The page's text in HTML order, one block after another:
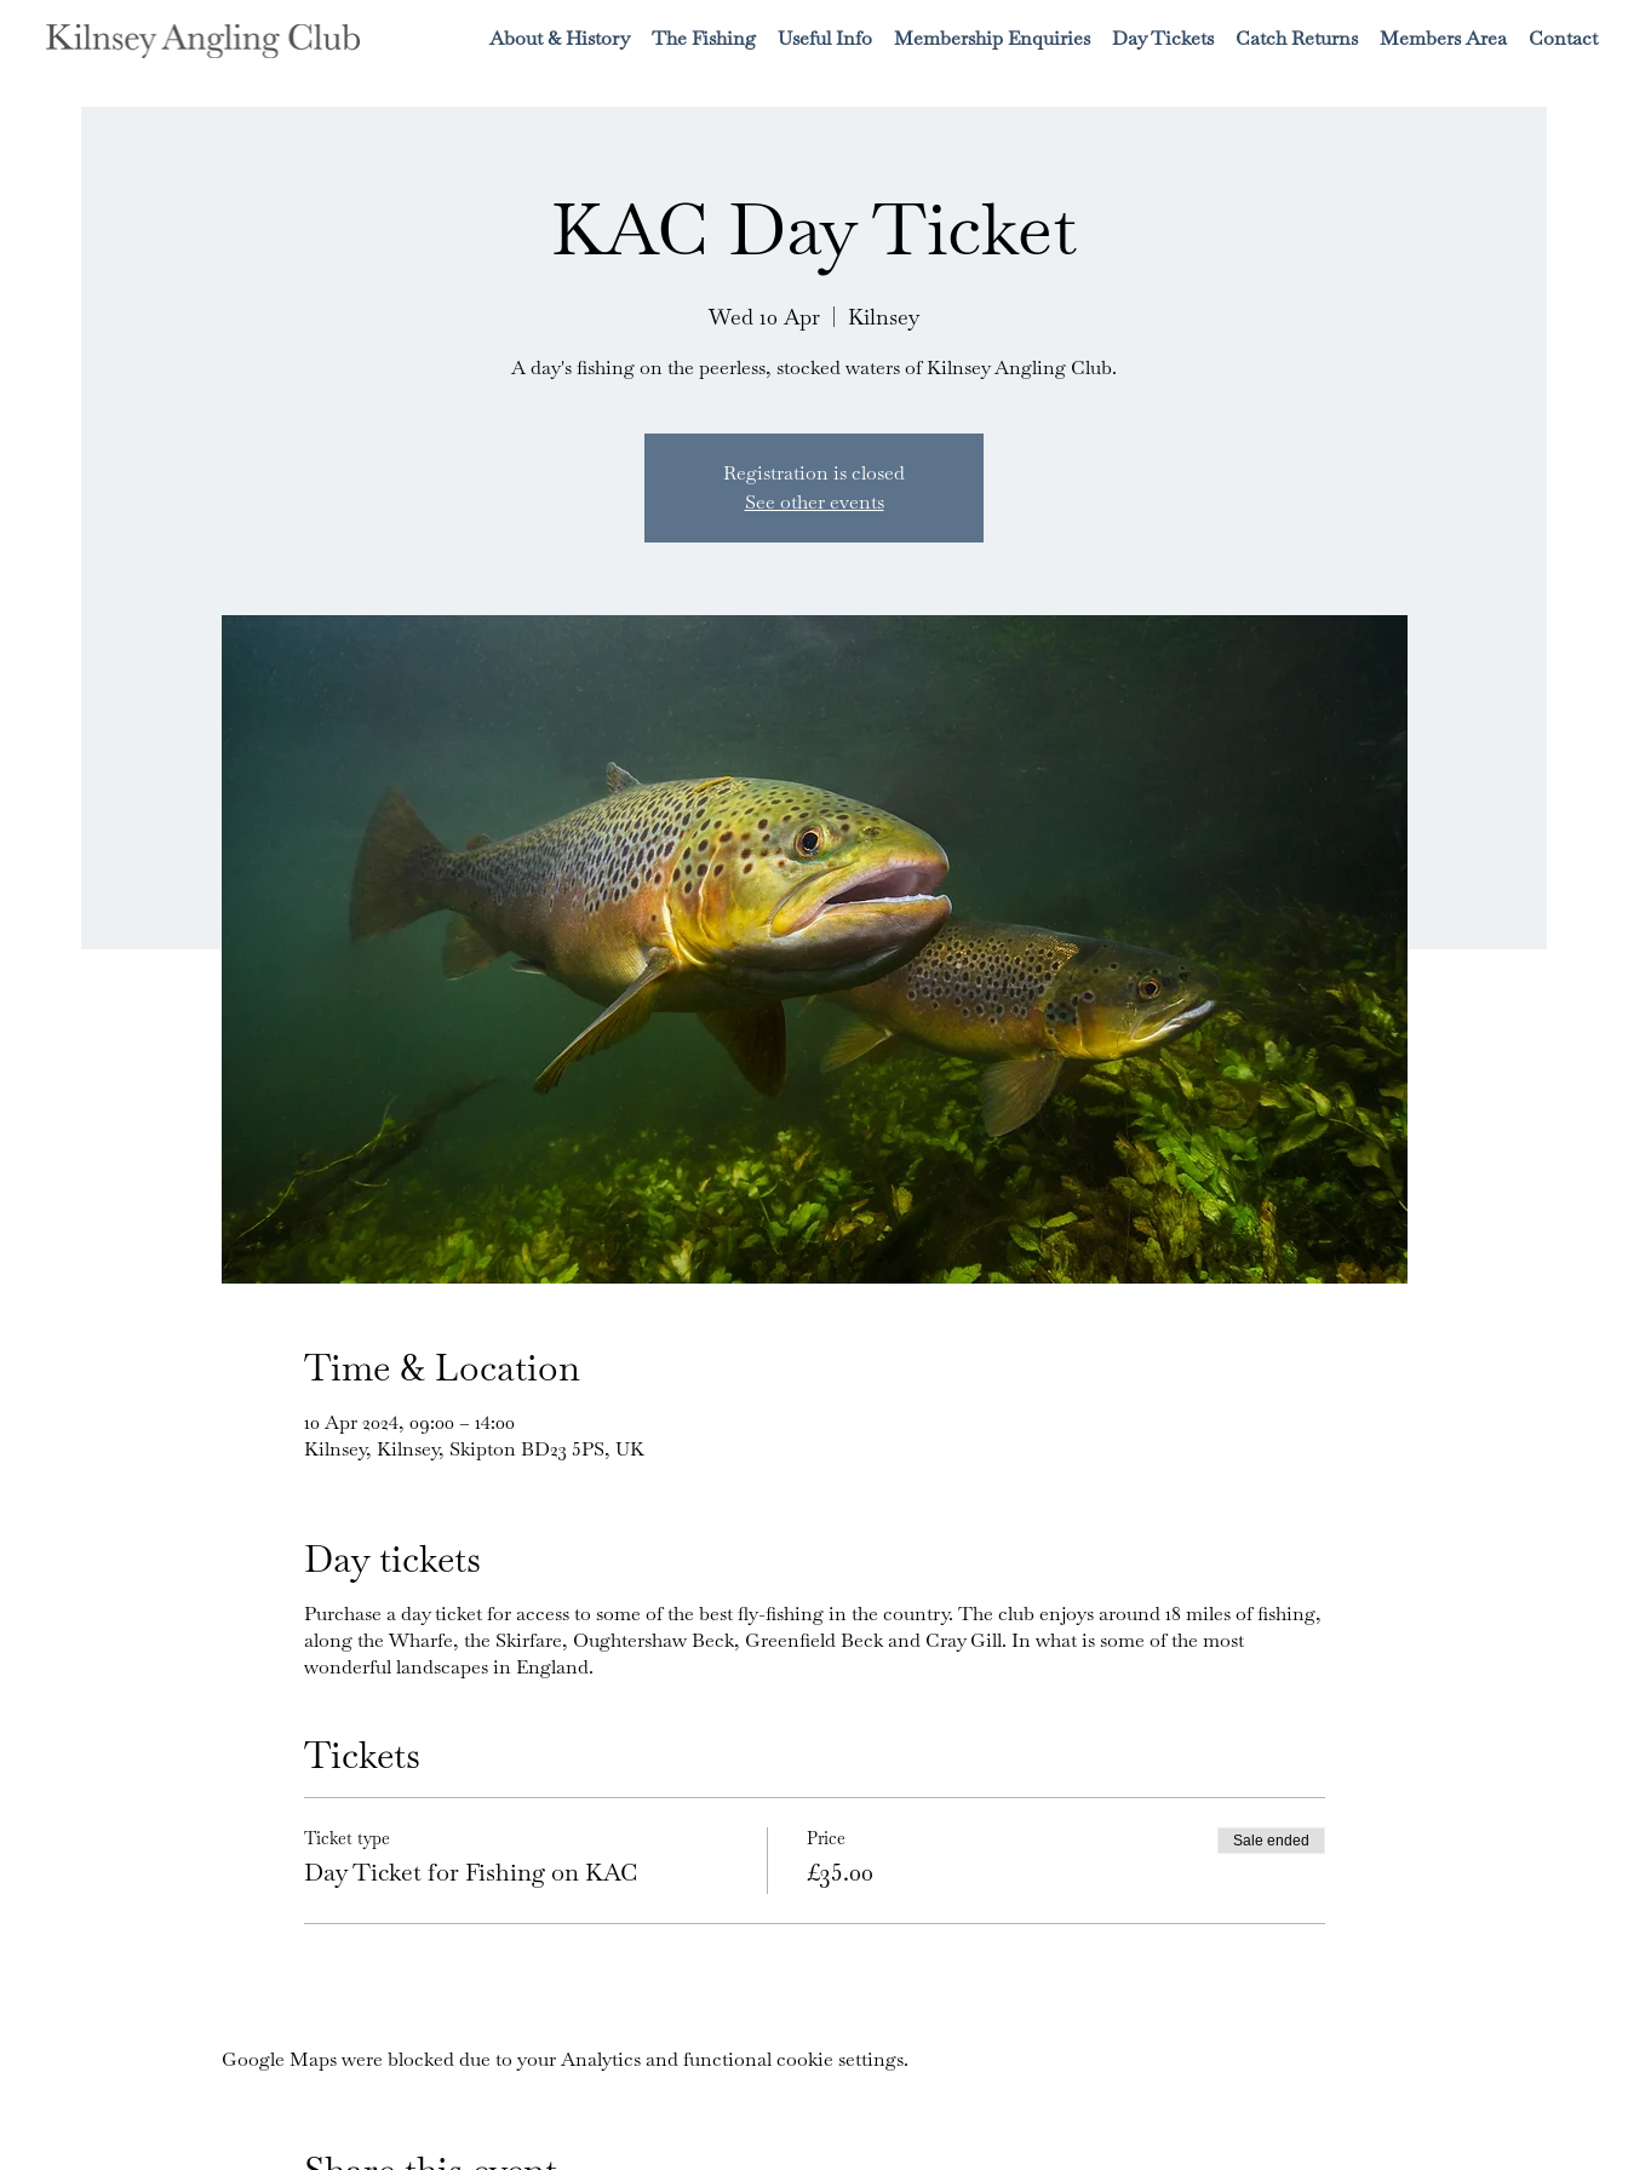
About & History The Fishing Useful Info Membership Enquiries Day Tickets Catch Returns Members Area Contact
KAC Day Ticket
Wed 10 Apr Kilnsey
A day's fishing on the peerless, stocked waters of Kilnsey Angling Club.
Registration is closed
See other events
Time & Location
10 Apr 2024, 09:00 – 14:00
Kilnsey, Kilnsey, Skipton BD23 5PS, UK
Day tickets
Purchase a day ticket for access to some of the best fly-fishing in the country. The club enjoys around 18 miles of fishing,
along the Wharfe, the Skirfare, Oughtershaw Beck, Greenfield Beck and Cray Gill. In what is some of the most
wonderful landscapes in England.
Tickets
Ticket type
Day Ticket for Fishing on KAC
Price
£35.00
Sale ended
Google Maps were blocked due to your Analytics and functional cookie settings.